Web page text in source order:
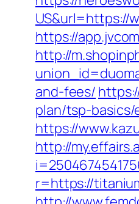
US&url=https://
https://
http://
and-fees/
plan/tsp-
https://
http://
r=https://